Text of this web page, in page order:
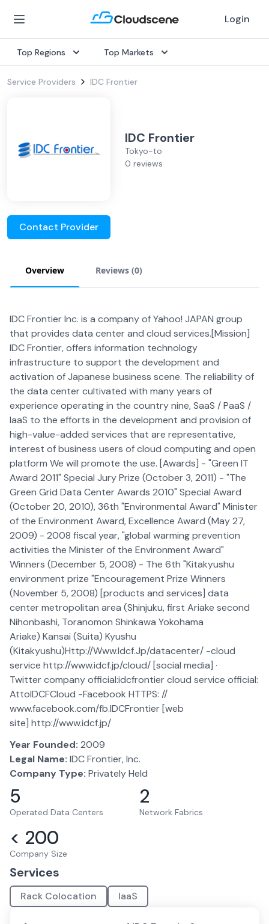
Login
Top Regions Top Markets
Service Providers IDC Frontier
IDC Frontier
Tokyo-to
0 reviews
Contact Provider
Overview Reviews (0)
IDC Frontier Inc. is a company of Yahoo! JAPAN group
that provides data center and cloud services.[Mission]
IDC Frontier, offers information technology
infrastructure to support the development and
activation of Japanese business scene. The reliability of
the data center cultivated with many years of
experience operating in the country nine, SaaS / PaaS /
IaaS to the efforts in the development and provision of
high-value-added services that are representative,
interest of business users of cloud computing and open
platform We will promote the use. [Awards] - "Green IT
Award 2011" Special Jury Prize (October 3, 2011) - "The
Green Grid Data Center Awards 2010" Special Award
(October 20, 2010), 36th "Environmental Award" Minister
of the Environment Award, Excellence Award (May 27,
2009) - 2008 fiscal year, "global warming prevention
activities the Minister of the Environment Award"
Winners (December 5, 2008) - The 6th "Kitakyushu
environment prize "Encouragement Prize Winners
(November 5, 2008) [products and services] data
center metropolitan area (Shinjuku, first Ariake second
Nihonbashi, Toranomon Shinkawa Yokohama
Ariake) Kansai (Suita) Kyushu
(Kitakyushu)Http://Www.Idcf.Jp/datacenter/ -cloud
service http://www.idcf.jp/cloud/ [social media] ·
Twitter company official:idcfrontier cloud service official:
AttoIDCFCloud -Facebook HTTPS: //
www.facebook.com/fb.IDCFrontier [web
site] http://www.idcf.jp/
Year Founded: 2009
Legal Name: IDC Frontier, Inc.
Company Type: Privately Held
5
Operated Data Centers
2
Network Fabrics
< 200
Company Size
Services
Rack Colocation IaaS